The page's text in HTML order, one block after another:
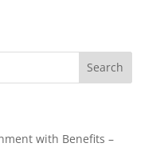
with Benefits –